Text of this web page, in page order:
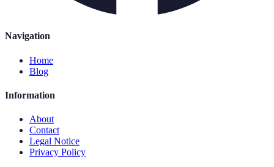
Navigation
Home
Blog
Information
About
Contact
Legal Notice
Privacy Policy